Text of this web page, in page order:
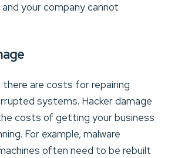
your company cannot
are costs for repairing
systems. Hacker damage
costs of getting your business
For example, malware
often need to be rebuilt